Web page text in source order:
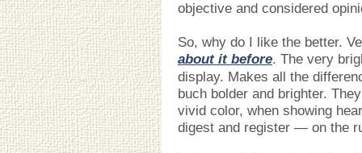
objective and considered
So, why do I like the better.
about it before. The very
display. Makes all the
buch bolder and brighter.
vivid color, when showing
digest and register — on the